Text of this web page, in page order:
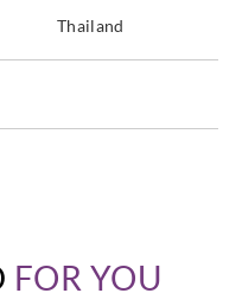
Thailand
FOR YOU